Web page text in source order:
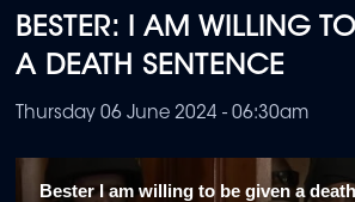
content
BESTER: I AM WILLING
A DEATH SENTENCE
Thursday 06 June 2024 - 06:30am
Bester I am willing to be given a